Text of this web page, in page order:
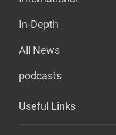
In-Depth
All News
podcasts
Useful Links